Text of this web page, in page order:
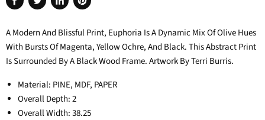
Share
Facebook
Tweet
Twitter
Share
LinkedIn
Pin
Pinterest
A Modern And Blissful Print, Euphoria Is A Dynamic Mix Of Olive Hues
With Bursts Of Magenta, Yellow Ochre, And Black. This Abstract Print
Is Surrounded By A Black Wood Frame. Artwork By Terri Burris.
Material: PINE, MDF, PAPER
Overall Depth: 2
Overall Width: 38.25